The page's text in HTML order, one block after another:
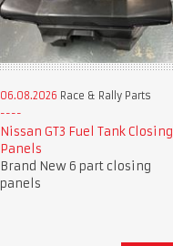
06.08.2026 Race & Rally Parts
Nissan GT3 Fuel Tank Closing
Panels
Brand New 6 part closing
panels